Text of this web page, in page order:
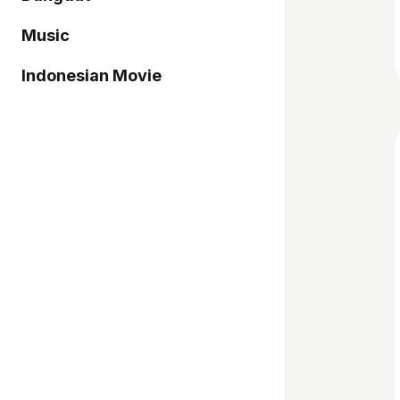
Music
Indonesian Movie